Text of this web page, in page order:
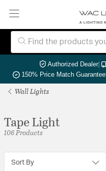
Authorized Dealer|
150% Price Match Guarantee|
Wall Lights
Tape Light
106 Products
Sort By